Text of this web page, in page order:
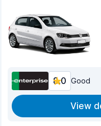
8.0 Good
View